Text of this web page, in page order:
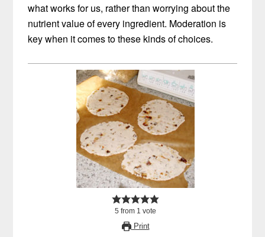
what works for us, rather than worrying about the
nutrient value of every ingredient. Moderation is
key when it comes to these kinds of choices.
5 from 1 vote
Print